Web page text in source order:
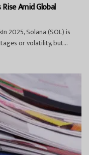
Rise Amid Global
2025, Solana (SOL) is
or volatility, but...